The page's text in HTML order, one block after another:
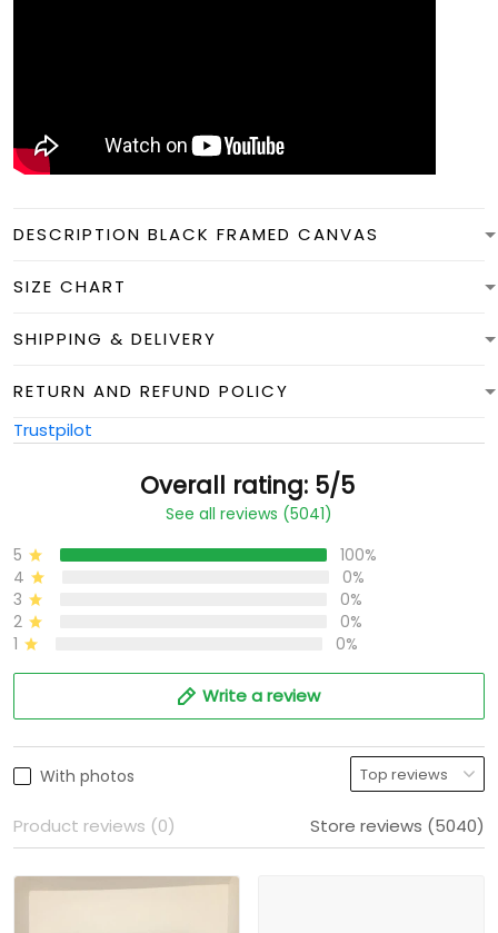
DESCRIPTION BLACK FRAMED CANVAS
SIZE CHART
SHIPPING & DELIVERY
RETURN AND REFUND POLICY
Trustpilot
Overall rating: 5/5
See all reviews (5041)
5
100%
4
0%
3
0%
2
0%
1
0%
Write a review
With photos
Product reviews (0) Store reviews (5040)